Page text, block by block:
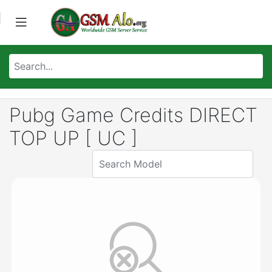
Pubg Game Credits DIRECT
TOP UP [ UC ]